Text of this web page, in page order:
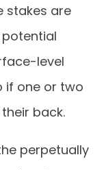
stakes are
level
if one or two
back.
perpetually